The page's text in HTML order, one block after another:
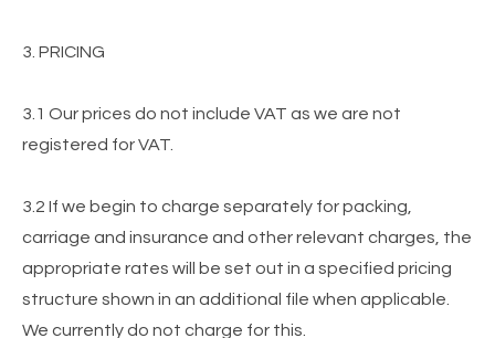
3. PRICING
3.1 Our prices do not include VAT as we are not
registered for VAT.
3.2 If we begin to charge separately for packing,
carriage and insurance and other relevant charges, the
appropriate rates will be set out in a specified pricing
structure shown in an additional file when applicable.
We currently do not charge for this.